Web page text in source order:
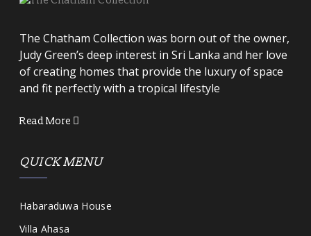
The Chatham Collection was born out of the owner,
Judy Green’s deep interest in Sri Lanka and her love
of creating homes that provide the luxury of space
and fit perfectly with a tropical lifestyle
Read More
QUICK MENU
Habaraduwa House
Villa Ahasa